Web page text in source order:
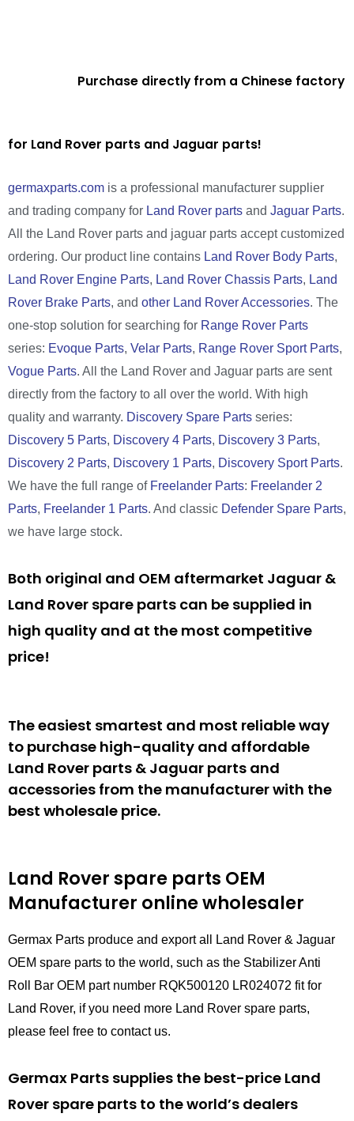
Purchase directly from a Chinese factory
for Land Rover parts and Jaguar parts!
germaxparts.com is a professional manufacturer supplier
and trading company for Land Rover parts and Jaguar Parts.
All the Land Rover parts and jaguar parts accept customized
ordering. Our product line contains Land Rover Body Parts,
Land Rover Engine Parts, Land Rover Chassis Parts, Land
Rover Brake Parts, and other Land Rover Accessories. The
one-stop solution for searching for Range Rover Parts
series: Evoque Parts, Velar Parts, Range Rover Sport Parts,
Vogue Parts. All the Land Rover and Jaguar parts are sent
directly from the factory to all over the world. With high
quality and warranty. Discovery Spare Parts series:
Discovery 5 Parts, Discovery 4 Parts, Discovery 3 Parts,
Discovery 2 Parts, Discovery 1 Parts, Discovery Sport Parts.
We have the full range of Freelander Parts: Freelander 2
Parts, Freelander 1 Parts. And classic Defender Spare Parts,
we have large stock.
Both original and OEM aftermarket Jaguar &
Land Rover spare parts can be supplied in
high quality and at the most competitive
price!
The easiest smartest and most reliable way
to purchase high-quality and affordable
Land Rover parts & Jaguar parts and
accessories from the manufacturer with the
best wholesale price.
Land Rover spare parts OEM
Manufacturer online wholesaler
Germax Parts produce and export all Land Rover & Jaguar
OEM spare parts to the world, such as the Stabilizer Anti
Roll Bar OEM part number RQK500120 LR024072 fit for
Land Rover, if you need more Land Rover spare parts,
please feel free to contact us.
Germax Parts supplies the best-price Land
Rover spare parts to the world’s dealers